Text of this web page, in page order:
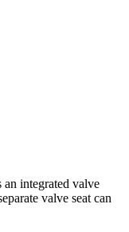
an integrated valve
valve seat can